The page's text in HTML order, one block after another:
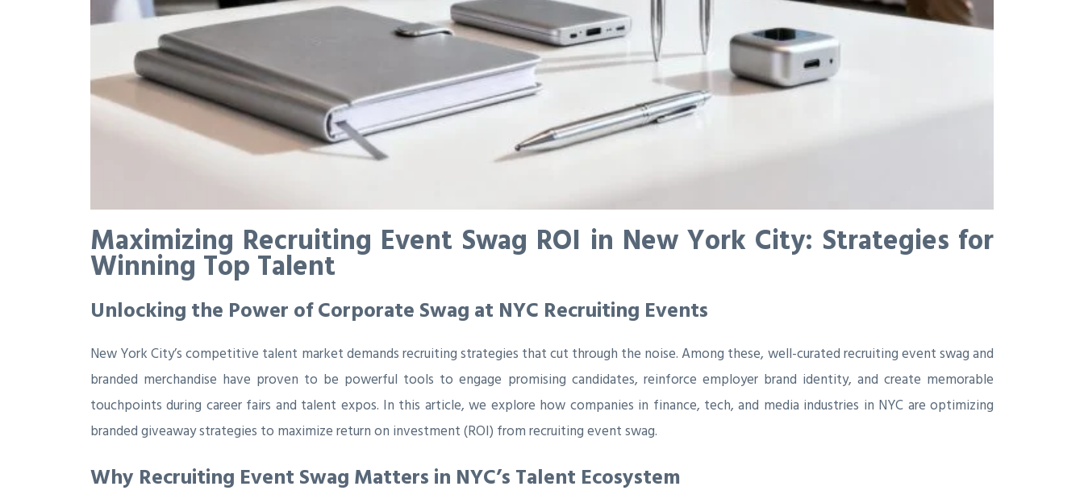
Maximizing Recruiting Event Swag ROI in New York City: Strategies for
Winning Top Talent
Unlocking the Power of Corporate Swag at NYC Recruiting Events
New York City’s competitive talent market demands recruiting strategies that cut through the noise. Among these, well-curated recruiting event swag and
branded merchandise have proven to be powerful tools to engage promising candidates, reinforce employer brand identity, and create memorable
touchpoints during career fairs and talent expos. In this article, we explore how companies in finance, tech, and media industries in NYC are optimizing
branded giveaway strategies to maximize return on investment (ROI) from recruiting event swag.
Why Recruiting Event Swag Matters in NYC’s Talent Ecosystem